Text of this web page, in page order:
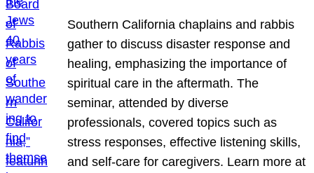
Southern California chaplains and rabbis
gather to discuss disaster response and
healing, emphasizing the importance of
spiritual care in the aftermath. The
seminar, attended by diverse
professionals, covered topics such as
stress responses, effective listening skills,
and self-care for caregivers. Learn more at